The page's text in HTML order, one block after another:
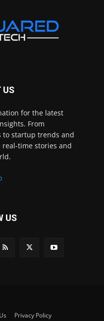
US
for the latest
From
to startup trends and
time stories and
US
Privacy Policy